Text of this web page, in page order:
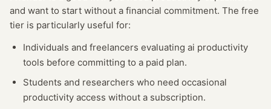
and want to start without a financial commitment. The free
tier is particularly useful for:
Individuals and freelancers evaluating ai productivity
tools before committing to a paid plan.
Students and researchers who need occasional
productivity access without a subscription.